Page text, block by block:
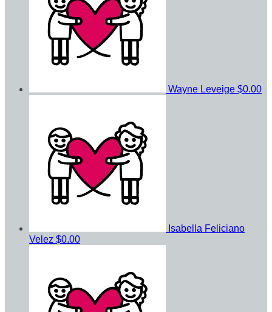
Wayne Leveige $0.00
Isabella Feliciano
Velez $0.00